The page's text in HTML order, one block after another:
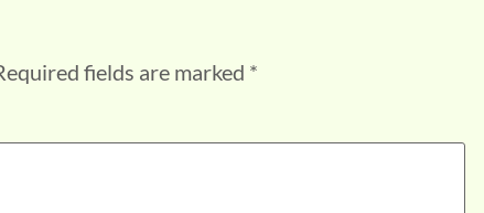
fields are marked *